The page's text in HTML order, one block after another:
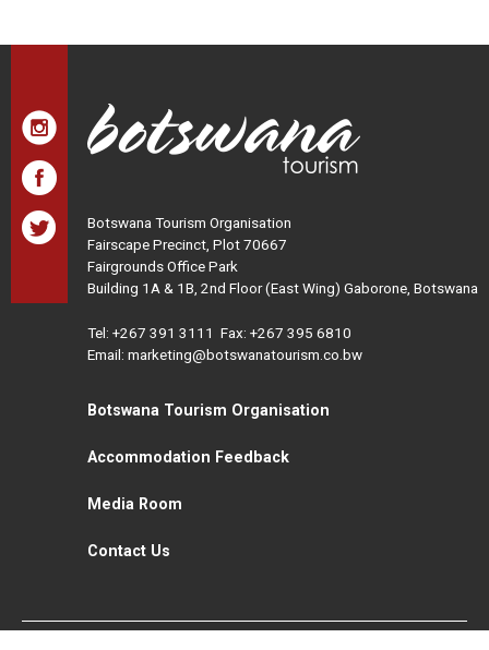
Botswana Tourism Organisation
Fairscape Precinct, Plot 70667
Fairgrounds Office Park
Building 1A & 1B, 2nd Floor (East Wing) Gaborone, Botswana
Tel: +267 391 3111 Fax: +267 395 6810
Email: marketing@botswanatourism.co.bw
Botswana Tourism Organisation
Accommodation Feedback
Media Room
Contact Us